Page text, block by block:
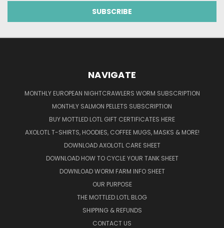
NAVIGATE
MONTHLY EUROPEAN NIGHTCRAWLERS WORM SUBSCRIPTION
MONTHLY SALMON PELLETS SUBSCRIPTION
BUY MOTTLED LOTL GIFT CERTIFICATES HERE
AXOLOTL T-SHIRTS, HOODIES, COFFEE MUGS, MASKS & MORE!
DOWNLOAD AXOLOTL CARE SHEET
DOWNLOAD HOW TO CYCLE YOUR TANK SHEET
DOWNLOAD WORM FARM INFO SHEET
OUR PURPOSE
THE MOTTLED LOTL BLOG
SHIPPING & REFUNDS
CONTACT US